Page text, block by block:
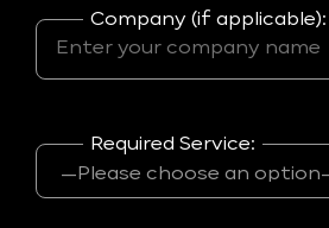
Company (if applicable):
Required Service: